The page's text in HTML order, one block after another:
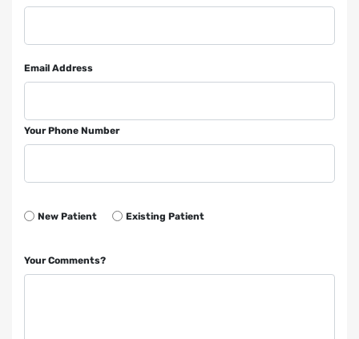
Email Address
Your Phone Number
New Patient Existing Patient
Your Comments?